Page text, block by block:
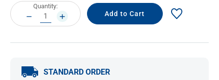
Current
Stock:
Quantity:
DECREASE
QUANTITY:
INCREASE
QUANTITY:
STANDARD ORDER